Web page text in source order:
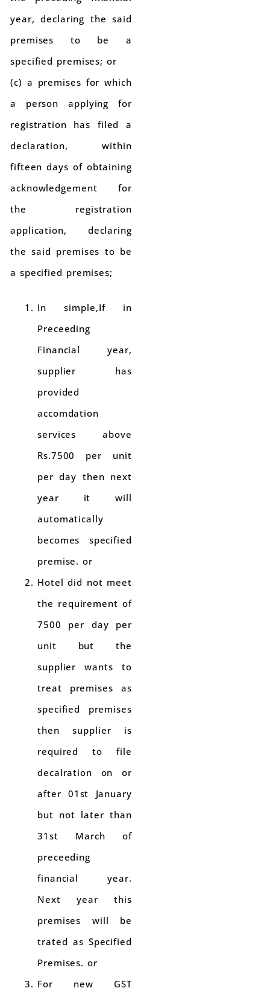
year, declaring the said
premises to be a
specified premises; or
(c) a premises for which
a person applying for
registration has filed a
declaration, within
fifteen days of obtaining
acknowledgement for
the registration
application, declaring
the said premises to be
a specified premises;
In simple,If in
Preceeding
Financial year,
supplier has
provided
accomdation
services above
Rs.7500 per unit
per day then next
year it will
automatically
becomes specified
premise. or
Hotel did not meet
the requirement of
7500 per day per
unit but the
supplier wants to
treat premises as
specified premises
then supplier is
required to file
decalration on or
after 01st January
but not later than
31st March of
preceeding
financial year.
Next year this
premises will be
trated as Specified
Premises. or
For new GST